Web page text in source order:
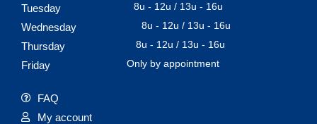
Tuesday 8u - 12u / 13u - 16u
Wednesday 8u - 12u / 13u - 16u
Thursday 8u - 12u / 13u - 16u
Friday Only by appointment
FAQ
My account